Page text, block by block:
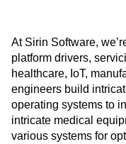
At Sirin Software,
platform drivers,
healthcare, IoT,
engineers build
operating systems to
intricate medical
various systems for